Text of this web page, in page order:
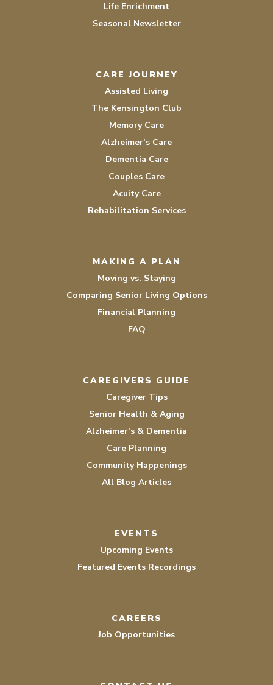
Life Enrichment
Seasonal Newsletter
CARE JOURNEY
Assisted Living
The Kensington Club
Memory Care
Alzheimer’s Care
Dementia Care
Couples Care
Acuity Care
Rehabilitation Services
MAKING A PLAN
Moving vs. Staying
Comparing Senior Living Options
Financial Planning
FAQ
CAREGIVERS GUIDE
Caregiver Tips
Senior Health & Aging
Alzheimer’s & Dementia
Care Planning
Community Happenings
All Blog Articles
EVENTS
Upcoming Events
Featured Events Recordings
CAREERS
Job Opportunities